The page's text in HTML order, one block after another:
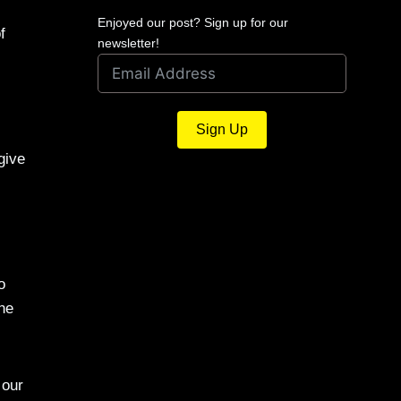
Enjoyed our post? Sign up for our
newsletter!
Sign Up